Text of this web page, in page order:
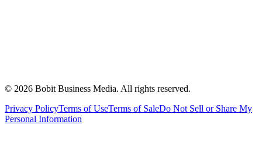
© 2026 Bobit Business Media. All rights reserved.
Privacy PolicyTerms of UseTerms of SaleDo Not Sell or Share My
Personal Information